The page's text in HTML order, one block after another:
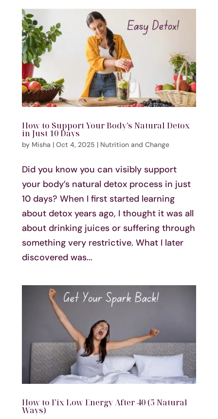
How to Support Your Body’s Natural Detox
in Just 10 Days
by Misha | Oct 4, 2025 | Nutrition and Change
Did you know you can visibly support
your body’s natural detox process in just
10 days? When I first started learning
about detox years ago, I thought it was all
about drinking juices or suffering through
something very restrictive. What I later
discovered was...
How to Fix Low Energy After 40 (5 Natural
Ways)